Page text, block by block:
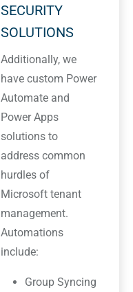
SECURITY
SOLUTIONS
Additionally, we
have custom Power
Automate and
Power Apps
solutions to
address common
hurdles of
Microsoft tenant
management.
Automations
include:
Group Syncing